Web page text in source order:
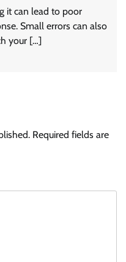
it can lead to poor
Small errors can also
your […]
Required fields are